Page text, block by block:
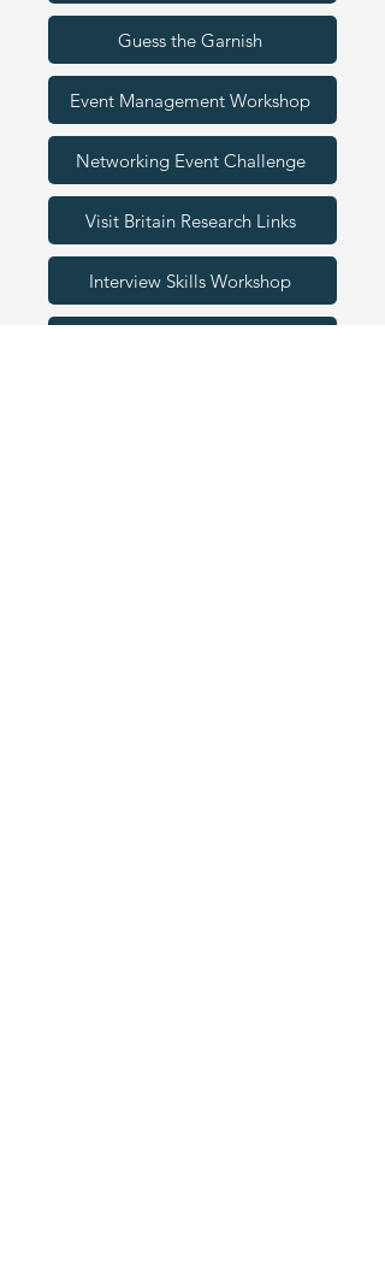
Guess the Garnish
Event Management Workshop
Networking Event Challenge
Visit Britain Research Links
Interview Skills Workshop